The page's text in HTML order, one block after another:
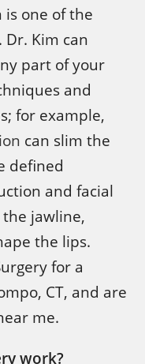
one of the
Kim can
part of your
and
for example,
can slim the
defined
and facial
jawline,
the lips.
for a
CT, and are
me.
work?